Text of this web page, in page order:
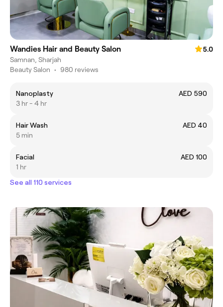
Wandies Hair and Beauty Salon
5.0
Samnan, Sharjah
Beauty Salon • 980 reviews
Nanoplasty
AED 590
3 hr - 4 hr
Hair Wash
AED 40
5 min
Facial
AED 100
1 hr
See all 110 services